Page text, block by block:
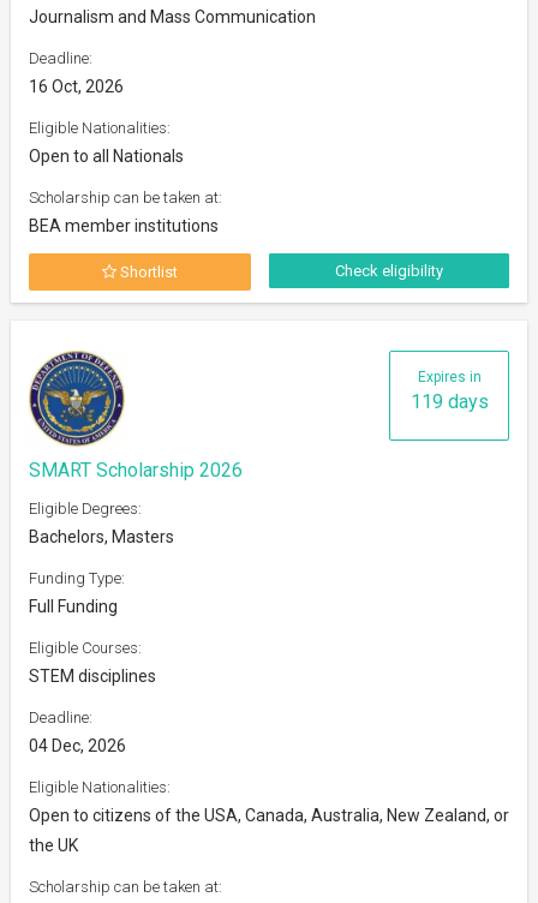
Journalism and Mass Communication
Deadline:
16 Oct, 2026
Eligible Nationalities:
Open to all Nationals
Scholarship can be taken at:
BEA member institutions
Shortlist Check eligibility
Expires in
119 days
SMART Scholarship 2026
Eligible Degrees:
Bachelors, Masters
Funding Type:
Full Funding
Eligible Courses:
STEM disciplines
Deadline:
04 Dec, 2026
Eligible Nationalities:
Open to citizens of the USA, Canada, Australia, New Zealand, or
the UK
Scholarship can be taken at: